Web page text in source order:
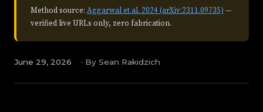
Method source: Aggarwal et al. 2024 (arXiv:2311.09735) —
verified live URLs only, zero fabrication.
June 29, 2026 · By Sean Rakidzich